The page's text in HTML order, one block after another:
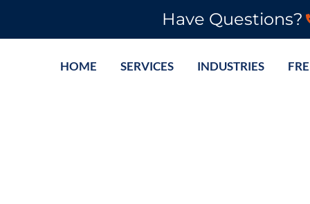
Have Questions?
HOME SERVICES INDUSTRIES